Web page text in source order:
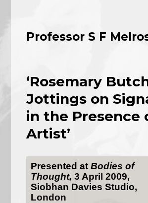
Professor S F
‘Rosemary
Jottings on
in the Presence
Artist’
Presented at Bodies of
Thought, 3 April 2009,
Siobhan Davies Studio,
London